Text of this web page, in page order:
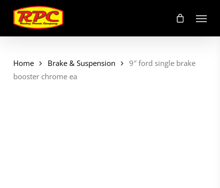
main
content
Menu
Home Brake & Suspension
9″ ford single brake
booster chrome ea